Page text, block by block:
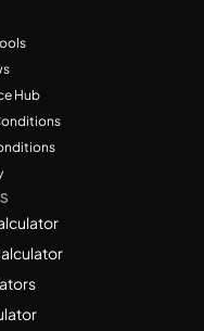
Hub